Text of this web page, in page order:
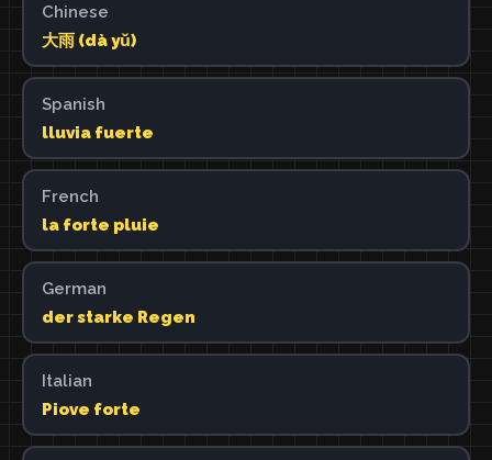
Chinese
大雨 (dà yǔ)
Spanish
lluvia fuerte
French
la forte pluie
German
der starke Regen
Italian
Piove forte